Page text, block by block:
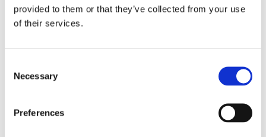
provided to them or that they’ve collected from your use
of their services.
Selection
Necessary
Preferences
During his time at Grateley his attendance and
application to his studies was excellent and more
Health and Social Care, sports and practical building
A very active young person and a keen sportsman, he